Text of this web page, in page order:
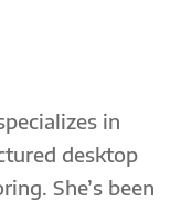
in
desktop
She’s been